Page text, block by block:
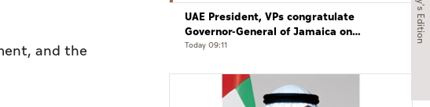
and the
UAE President, VPs congratulate
Governor-General of Jamaica on
Independence Day
Today 09:11